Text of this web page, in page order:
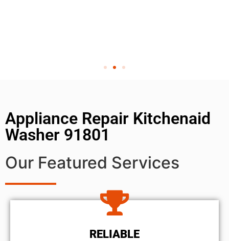
Appliance Repair Kitchenaid
Washer 91801
Our Featured Services
RELIABLE